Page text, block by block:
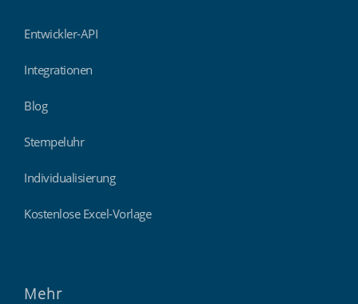
Entwickler-API
Integrationen
Blog
Stempeluhr
Individualisierung
Kostenlose Excel-Vorlage
Mehr